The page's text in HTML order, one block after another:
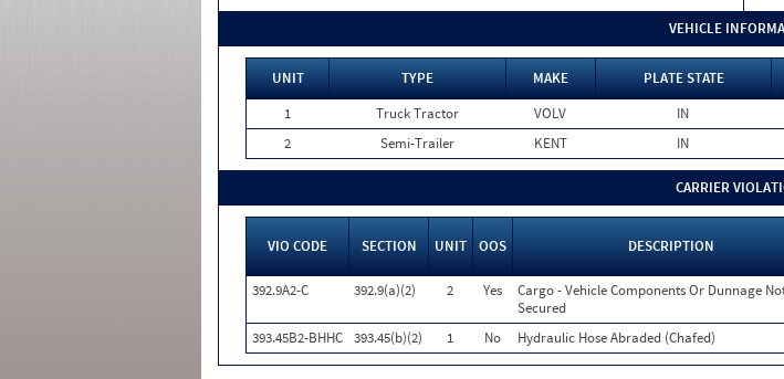
VEHICLE
UNIT TYPE MAKE PLATE STATE
1
Truck Tractor VOLV IN
2
Semi-Trailer KENT IN
CARRIER
VIO CODE SECTION UNIT OOS DESCRIPTION
392.9A2-C
392.9(a)(2) 2 Yes
Cargo - Vehicle Components Or Dunnage
Secured
393.45B2-BHHC 393.45(b)(2) 1 No Hydraulic Hose Abraded (Chafed)